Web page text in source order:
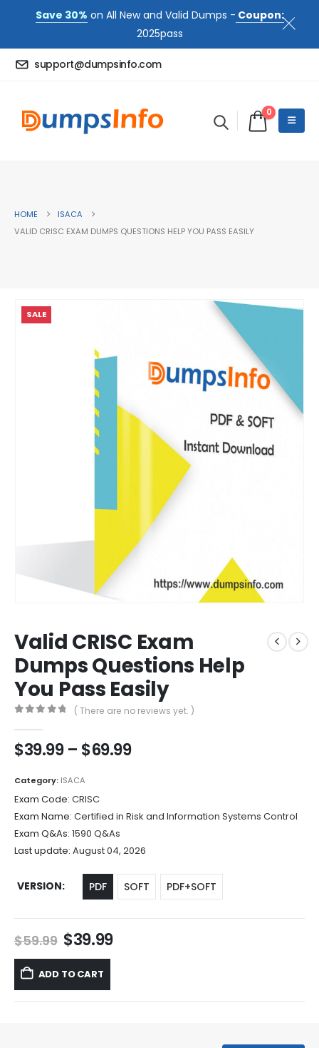
Save 30% on All New and Valid Dumps - Coupon:
2025pass
support@dumpsinfo.com
0
HOME
ISACA
VALID CRISC EXAM DUMPS QUESTIONS HELP YOU PASS EASILY
SALE
Valid CRISC Exam
Dumps Questions Help
You Pass Easily
( There are no reviews yet. )
$39.99 – $69.99Price
$69.99
Category: ISACA
Exam Code: CRISC
Exam Name: Certified in Risk and Information Systems Control
Exam Q&As: 1590 Q&As
Last update: August 04, 2026
VERSION PDF SOFT PDF+SOFT
$59.99 Original
price
was:
$59.99.
$39.99Current
ADD TO CART